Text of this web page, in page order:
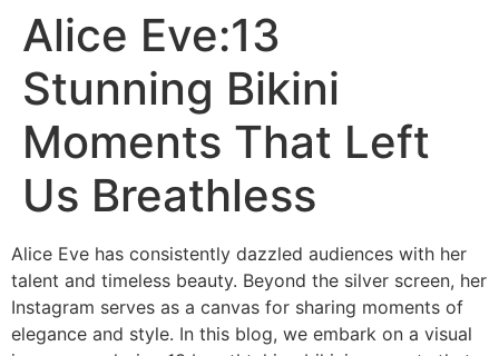
Alice Eve:13
Stunning Bikini
Moments That Left
Us Breathless
Alice Eve has consistently dazzled audiences with her
talent and timeless beauty. Beyond the silver screen, her
Instagram serves as a canvas for sharing moments of
elegance and style. In this blog, we embark on a visual